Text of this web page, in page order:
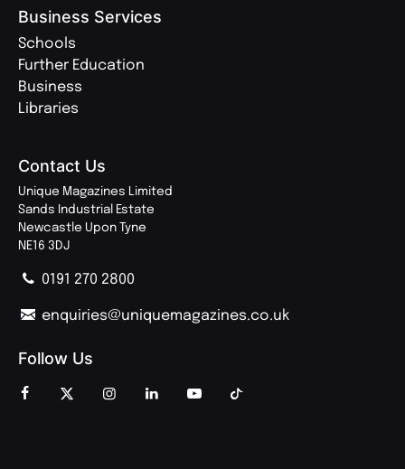
Business Services
Schools
Further Education
Business
Libraries
Contact Us
Unique Magazines Limited
Sands Industrial Estate
Newcastle Upon Tyne
NE16 3DJ
0191 270 2800
enquiries@uniquemagazines.co.uk
Follow Us